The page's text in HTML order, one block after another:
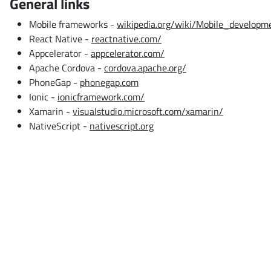
Mobile frameworks - wikipedia.org/wiki/
React Native - reactnative.com/
Appcelerator - appcelerator.com/
Apache Cordova - cordova.apache.org/
PhoneGap - phonegap.com
Ionic - ionicframework.com/
Xamarin - visualstudio.microsoft.com/xamarin/
NativeScript - nativescript.org